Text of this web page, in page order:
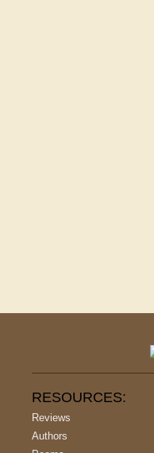
RESOURCES:
Reviews
Authors